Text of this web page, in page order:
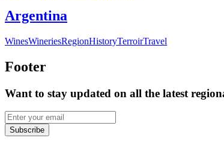
Argentina
WinesWineriesRegionHistoryTerroirTravel
Footer
Want to stay updated on all the latest
Subscribe